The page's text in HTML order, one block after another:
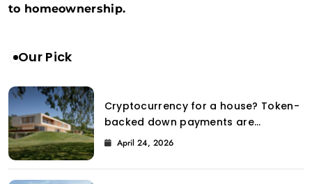
to homeownership.
Our Pick
Cryptocurrency for a house? Token-
backed down payments are
introduced to the property market
April 24, 2026